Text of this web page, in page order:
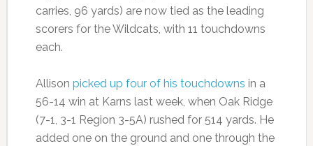
carries, 96 yards) are now tied as the leading
scorers for the Wildcats, with 11 touchdowns
each.
Allison picked up four of his touchdowns in a
56-14 win at Karns last week, when Oak Ridge
(7-1, 3-1 Region 3-5A) rushed for 514 yards. He
added one on the ground and one through the